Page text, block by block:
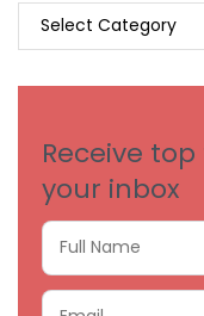
BROWSE
Receive
your inbox